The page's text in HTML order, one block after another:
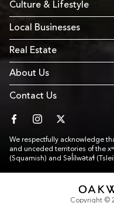
Culture & Lifestyle
Local Businesses
Real Estate
About Us
Contact Us
We respectfully acknowledge
and unceded territories of the
(Squamish) and Səl̓ílwətaɬ
Link to Footer copyright
Copyright ©